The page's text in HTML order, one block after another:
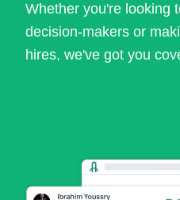
Whether you're looking
decision-makers or
hires, we've got you